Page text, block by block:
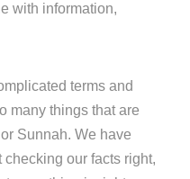
with information,
terms and
many things that are
Sunnah. We have
our facts right,